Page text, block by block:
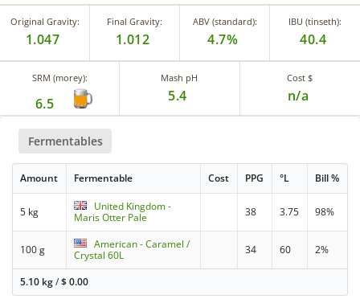
Original Gravity:
1.047
Final Gravity:
1.012
ABV (standard):
4.7%
IBU (tinseth):
40.4
SRM (morey):
6.5
Mash pH
5.4
Cost $
n/a
Fermentables
Amount Fermentable Cost PPG °L Bill %
5 kg
United Kingdom -
Maris Otter Pale
38 3.75 98%
100 g
American - Caramel /
Crystal 60L
34 60 2%
5.10 kg/$0.00